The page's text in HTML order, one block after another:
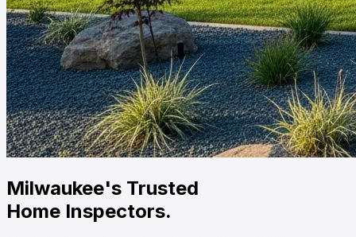
Milwaukee's Trusted
Home Inspectors.